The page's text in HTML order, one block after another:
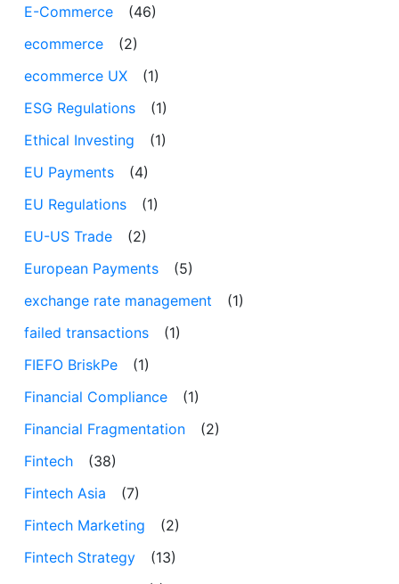
E-Commerce
(46)
ecommerce
(2)
ecommerce UX
(1)
ESG Regulations
(1)
Ethical Investing
(1)
EU Payments
(4)
EU Regulations
(1)
EU-US Trade
(2)
European Payments
(5)
exchange rate management
(1)
failed transactions
(1)
FIEFO BriskPe
(1)
Financial Compliance
(1)
Financial Fragmentation
(2)
Fintech
(38)
Fintech Asia
(7)
Fintech Marketing
(2)
Fintech Strategy
(13)